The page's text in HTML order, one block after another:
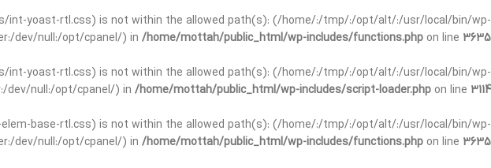
int-yoast-rtl.css) is not within the allowed path(s): (/home/:/tmp/:/opt/alt/:/usr/local/bin/wp-
dev/null:/opt/cpanel/) in /home/mottah/public_html/wp-includes/functions.php on line 3635
int-yoast-rtl.css) is not within the allowed path(s): (/home/:/tmp/:/opt/alt/:/usr/local/bin/wp-
dev/null:/opt/cpanel/) in /home/mottah/public_html/wp-includes/script-loader.php on line 3114
base-rtl.css) is not within the allowed path(s): (/home/:/tmp/:/opt/alt/:/usr/local/bin/wp-
dev/null:/opt/cpanel/) in /home/mottah/public_html/wp-includes/functions.php on line 3635